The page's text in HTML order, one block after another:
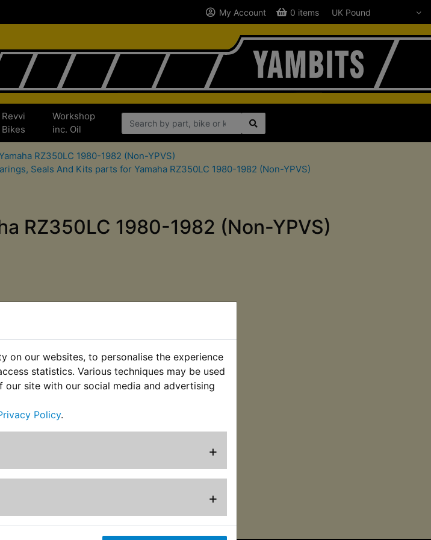
on our websites, to personalise the experience
statistics. Various techniques may be used
site with our social media and advertising
Policy.
+
+
My Account 0 items
Revvi
Bikes
Workshop
inc. Oil
RZ350LC 1980-1982 (Non-YPVS)
Seals And Kits parts for Yamaha RZ350LC 1980-1982 (Non-YPVS)
RZ350LC 1980-1982 (Non-YPVS)